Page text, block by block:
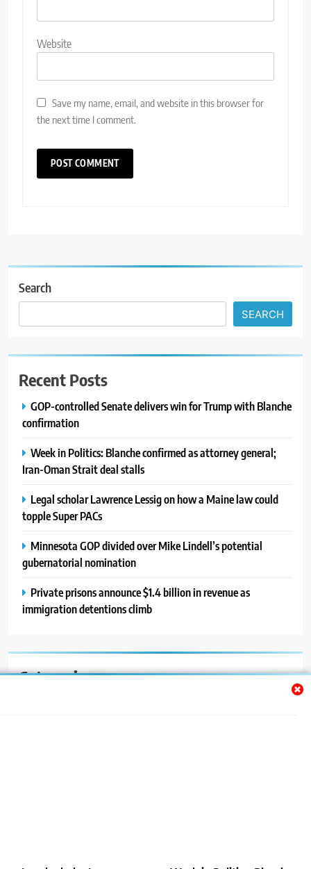
Website
Save my name, email, and website in this browser for
the next time I comment.
Search
SEARCH
Recent Posts
GOP-controlled Senate delivers win for Trump with Blanche
confirmation
Week in Politics: Blanche confirmed as attorney general;
Iran-Oman Strait deal stalls
Legal scholar Lawrence Lessig on how a Maine law could
topple Super PACs
Minnesota GOP divided over Mike Lindell’s potential
gubernatorial nomination
Private prisons announce $1.4 billion in revenue as
immigration detentions climb
Categories